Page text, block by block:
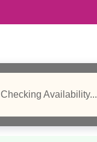
Checking Availability...